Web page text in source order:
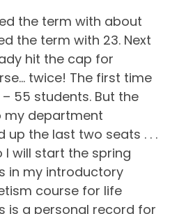
the term with about
the term with 23. Next
hit the cap for
twice! The first time
55 students. But the
my department
the last two seats . . .
I will start the spring
in my introductory
course for life
is a personal record for